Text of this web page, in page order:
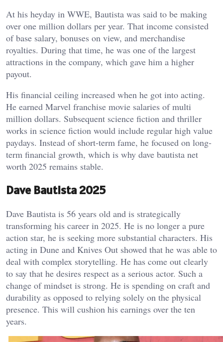
At his heyday in WWE, Bautista was said to be making
over one million dollars per year. That income consisted
of base salary, bonuses on view, and merchandise
royalties. During that time, he was one of the largest
attractions in the company, which gave him a higher
payout.
His financial ceiling increased when he got into acting.
He earned Marvel franchise movie salaries of multi
million dollars. Subsequent science fiction and thriller
works in science fiction would include regular high value
paydays. Instead of short-term fame, he focused on long-
term financial growth, which is why dave bautista net
worth 2025 remains stable.
Dave Bautista 2025
Dave Bautista is 56 years old and is strategically
transforming his career in 2025. He is no longer a pure
action star, he is seeking more substantial characters. His
acting in Dune and Knives Out showed that he was able to
deal with complex storytelling. He has come out clearly
to say that he desires respect as a serious actor. Such a
change of mindset is strong. He is spending on craft and
durability as opposed to relying solely on the physical
presence. This will cushion his earnings over the ten
years.